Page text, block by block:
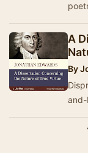
A
By
and-